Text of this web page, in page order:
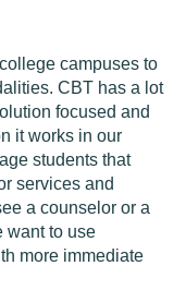
campuses to
CBT has a lot
focused and
it works in our
students that
services and
a counselor or a
want to use
more immediate